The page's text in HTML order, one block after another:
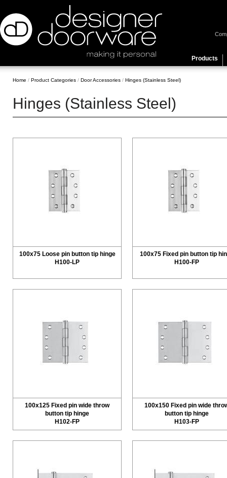
Products
Home / Product Categories / Door Accessories / Hinges (Stainless Steel)
Hinges (Stainless Steel)
100x75 Loose pin button tip hinge
H100-LP
100x75 Fixed pin button tip
H100-FP
100x125 Fixed pin wide throw
button tip hinge
H102-FP
100x150 Fixed pin wide
button tip hinge
H103-FP